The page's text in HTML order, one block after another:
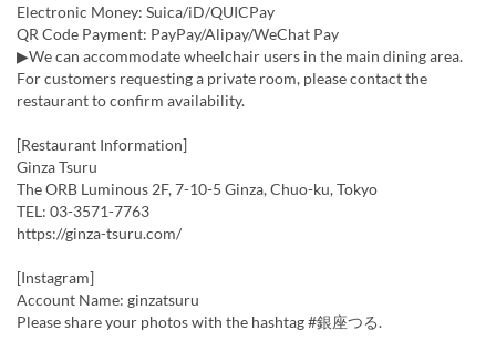
Electronic Money: Suica/iD/QUICPay
QR Code Payment: PayPay/Alipay/WeChat Pay
▶We can accommodate wheelchair users in the main dining area.
For customers requesting a private room, please contact the
restaurant to confirm availability.
[Restaurant Information]
Ginza Tsuru
The ORB Luminous 2F, 7-10-5 Ginza, Chuo-ku, Tokyo
TEL: 03-3571-7763
https://ginza-tsuru.com/
[Instagram]
Account Name: ginzatsuru
Please share your photos with the hashtag #銀座つる.